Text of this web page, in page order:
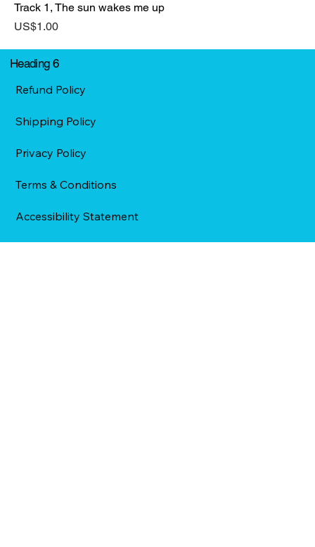
Track 1, The sun wakes me up
Price
US$1.00
Heading 6
Refund Policy
Shipping Policy
Privacy Policy
Terms & Conditions
Accessibility Statement